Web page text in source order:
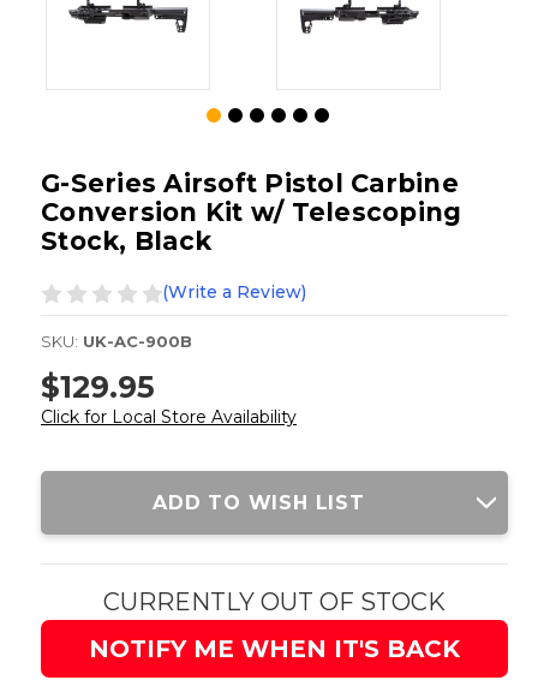
G-Series Airsoft Pistol Carbine
Conversion Kit w/ Telescoping
Stock, Black
(Write a Review)
SKU: UK-AC-900B
$129.95
Click for Local Store Availability
Current
ADD TO WISH LIST
CURRENTLY OUT OF STOCK
NOTIFY ME WHEN IT'S BACK